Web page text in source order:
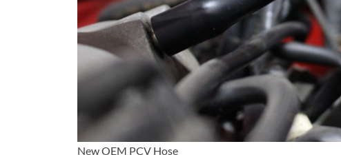
New OEM PCV Hose